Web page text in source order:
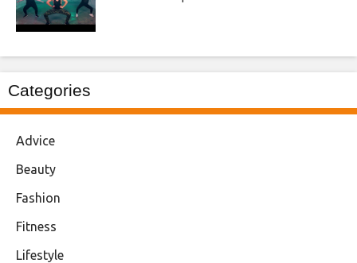
Categories
Advice
Beauty
Fashion
Fitness
Lifestyle